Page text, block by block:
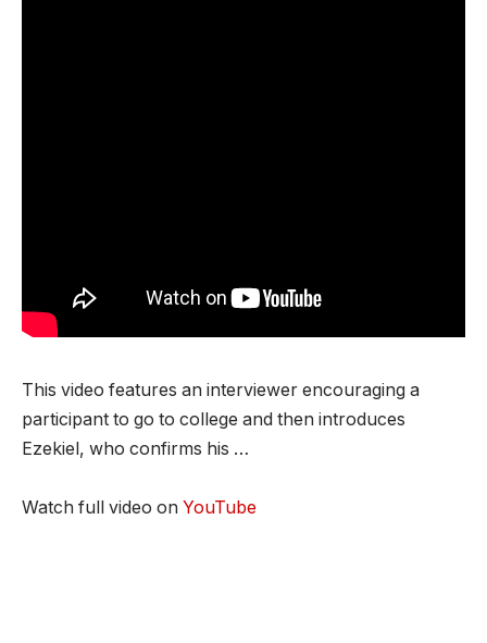
This video features an interviewer encouraging a
participant to go to college and then introduces
Ezekiel, who confirms his …
Watch full video on YouTube